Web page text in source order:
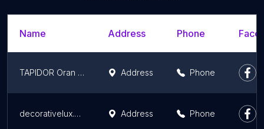
Name Address Phone
TAPIDOR Oran Distributeur Address Phone
decorativelux.com Address Phone